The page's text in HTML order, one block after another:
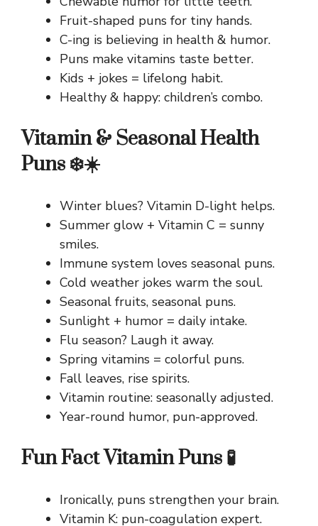
Fruit-shaped puns for tiny hands.
C-ing is believing in health & humor.
Puns make vitamins taste better.
Kids + jokes = lifelong habit.
Healthy & happy: children’s combo.
Vitamin & Seasonal Health
Puns ❄️☀️
Winter blues? Vitamin D-light helps.
Summer glow + Vitamin C = sunny
smiles.
Immune system loves seasonal puns.
Cold weather jokes warm the soul.
Seasonal fruits, seasonal puns.
Sunlight + humor = daily intake.
Flu season? Laugh it away.
Spring vitamins = colorful puns.
Fall leaves, rise spirits.
Vitamin routine: seasonally adjusted.
Year-round humor, pun-approved.
Fun Fact Vitamin Puns 🧪
Ironically, puns strengthen your brain.
Vitamin K: pun-coagulation expert.